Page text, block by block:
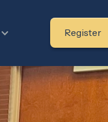
Register